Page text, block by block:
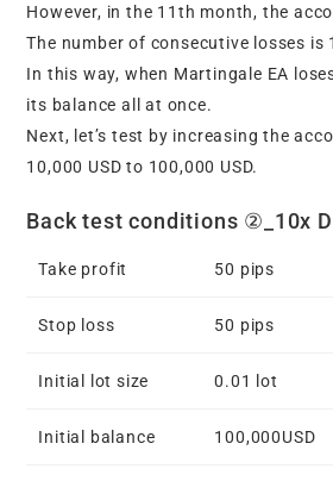
However, in the 11th month, the
The number of consecutive losses is
In this way, when Martingale EA
its balance all at once.
Next, let’s test by increasing the
10,000 USD to 100,000 USD.
Back test conditions ②_10x
Take profit 50 pips
Stop loss 50 pips
Initial lot size 0.01 lot
Initial balance 100,000USD